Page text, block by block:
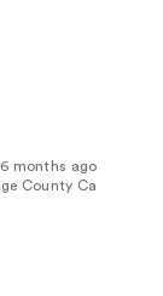
6 months ago
County Ca